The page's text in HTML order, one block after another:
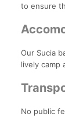
to ensure
Our Sucia
lively camp
No public